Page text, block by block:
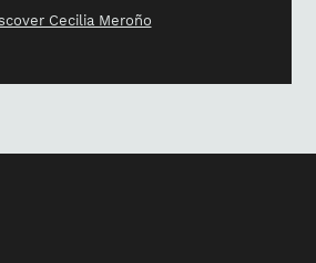
Cecilia Meroño